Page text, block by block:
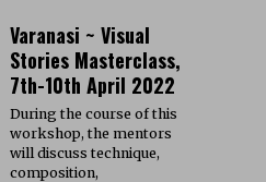
Varanasi ~ Visual
Stories Masterclass,
7th-10th April 2022
During the course of this
workshop, the mentors
will discuss technique,
composition,